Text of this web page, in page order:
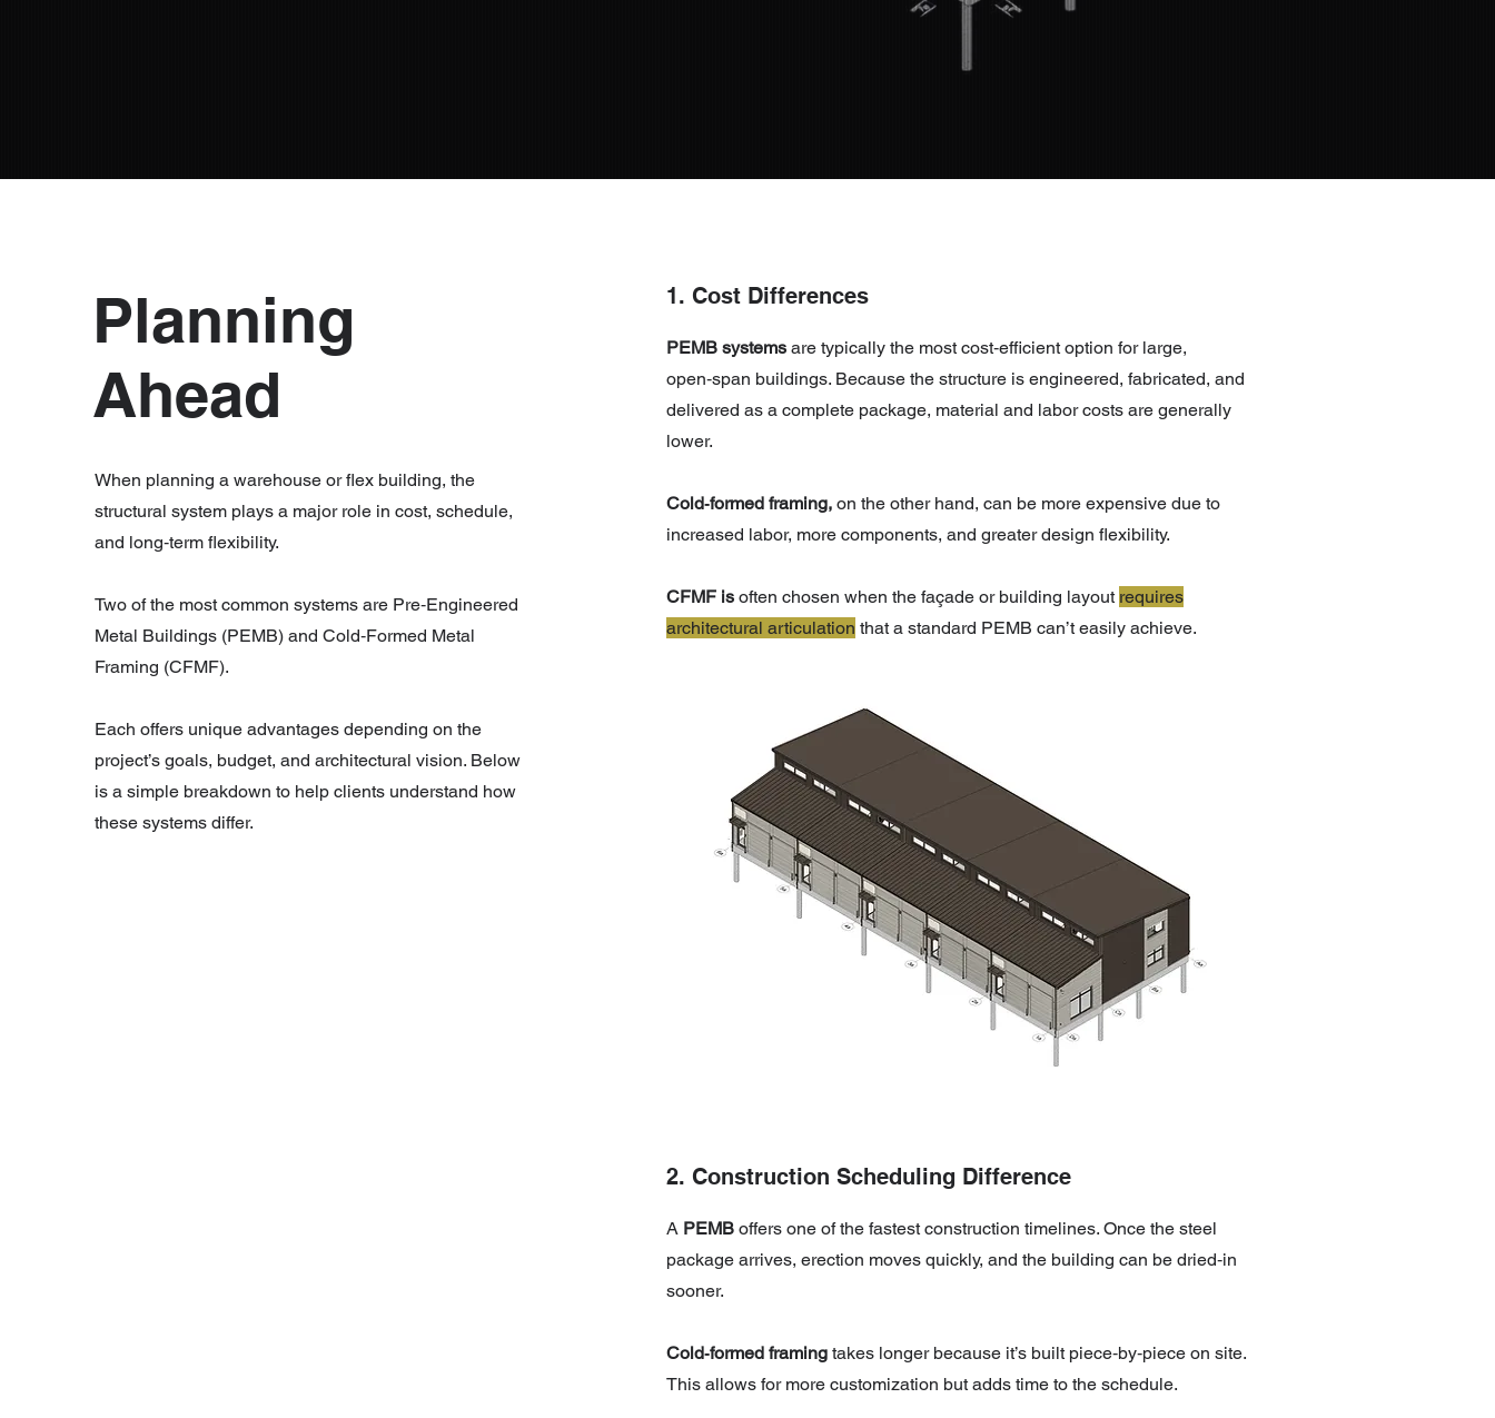
Planning
Ahead
When planning a warehouse or flex building, the
structural system plays a major role in cost, schedule,
and long‑term flexibility.
Two of the most common systems are Pre‑Engineered
Metal Buildings (PEMB) and Cold‑Formed Metal
Framing (CFMF).
Each offers unique advantages depending on the
project’s goals, budget, and architectural vision. Below
is a simple breakdown to help clients understand how
these systems differ.
1. Cost Differences
PEMB systems are typically the most cost‑efficient option for large,
open‑span buildings. Because the structure is engineered, fabricated, and
delivered as a complete package, material and labor costs are generally
lower.
Cold‑formed framing, on the other hand, can be more expensive due to
increased labor, more components, and greater design flexibility.
CFMF is often chosen when the façade or building layout requires
architectural articulation that a standard PEMB can’t easily achieve.
2. Construction Scheduling Difference
A PEMBoffers one of the fastest construction timelines. Once the steel
package arrives, erection moves quickly, and the building can be dried‑in
sooner.
Cold‑formed framing takes longer because it’s built piece‑by‑piece on site.
This allows for more customization but adds time to the schedule.